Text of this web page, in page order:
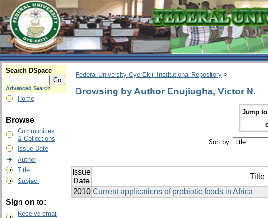
Search DSpace
Advanced Search
Home
Browse
Communities
& Collections
Issue Date
Author
Title
Subject
Sign on to:
Receive email
Federal University Oye-Ekiti Institutional Repository >
Browsing by Author Enujiugha, Victor N.
Jump to:
Sort by:
Issue
Date
Title
2010 Current applications of probiotic foods in Africa